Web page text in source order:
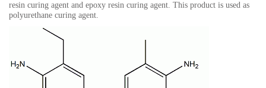
resin curing agent and epoxy resin curing agent. This product is used as
polyurethane curing agent.